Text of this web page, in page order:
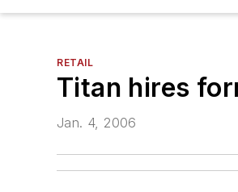
RETAIL
Titan hires
Jan. 4, 2006